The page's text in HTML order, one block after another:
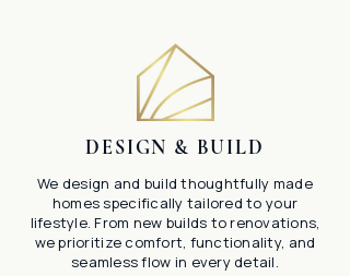
DESIGN & BUILD
We design and build thoughtfully made
homes specifically tailored to your
lifestyle. From new builds to renovations,
we prioritize comfort, functionality, and
seamless flow in every detail.